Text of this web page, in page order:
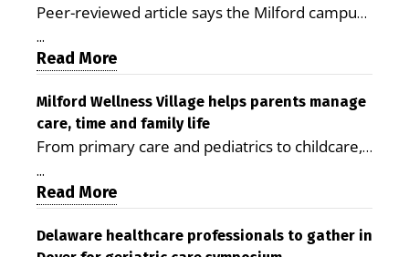
Peer-reviewed article says the Milford campus
is improving access, supporting seniors and
demonstrating the potential to reduce health
care costs By George D. Rotsch, Editor of
Milford LIVE MILFORD — A new article in the
peer-reviewed Delaware Journal of Public
Health identifies Milford Wellness Village as a
promising model for delivering coordinated
health care and social services in rural
Milford campus is helping older adults manage
...
Read More
Milford Wellness Village helps parents manage
care, time and family life
From primary care and pediatrics to childcare,
therapy, transportation and pharmacy services,
the Milford campus can help families save time,
reduce stress and receive more coordinated
care. By George Rotsch, Editor of Milford LIVE
...
Read More
Delaware healthcare professionals to gather in